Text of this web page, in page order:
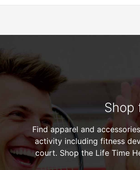
Shop
Find apparel and
activity including fitness
court. Shop the Life Time